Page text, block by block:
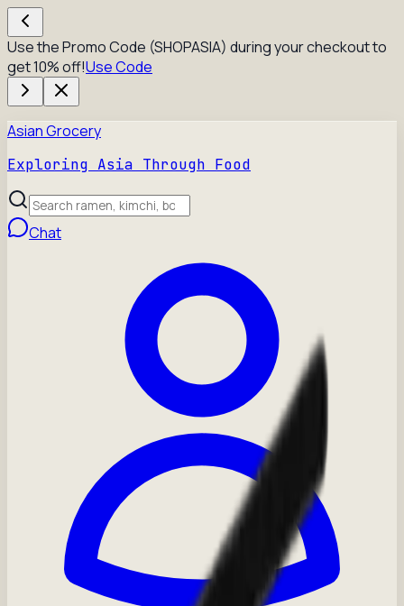
Use the Promo Code (SHOPASIA) during your checkout to
get 10% off!Use Code
Asian Grocery
Exploring Asia Through Food
Chat